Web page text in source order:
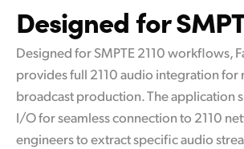
Designed for
Designed for SMPTE 2110 workflows,
provides full 2110 audio integration for
broadcast production. The application
I/O for seamless connection to 2110
engineers to extract specific audio